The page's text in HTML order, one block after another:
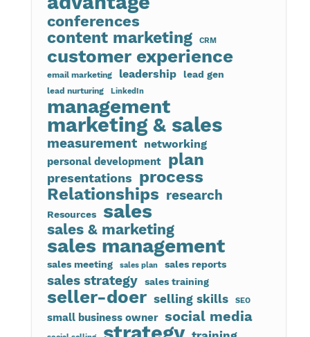
conferences
content marketing CRM
customer experience
email marketing leadership lead gen
lead nurturing LinkedIn
management
marketing & sales
measurement networking
personal development plan
presentations process
Relationships research
Resources sales
sales & marketing
sales management
sales meeting sales plan sales reports
sales strategy sales training
seller-doer selling skills SEO
small business owner social media